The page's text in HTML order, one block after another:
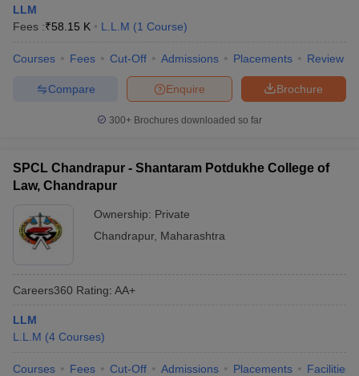
LLM
Fees :₹58.15 K L.L.M (1 Course)
Courses Fees Cut-Off Admissions Placements Review
Brochure
Enquire
Compare
300+ Brochures downloaded so far
SPCL Chandrapur - Shantaram Potdukhe College of
Law, Chandrapur
Ownership: Private
Chandrapur, Maharashtra
Careers360 Rating: AA+
LLM
L.L.M (4 Courses)
Courses Fees Cut-Off Admissions Placements Facilities